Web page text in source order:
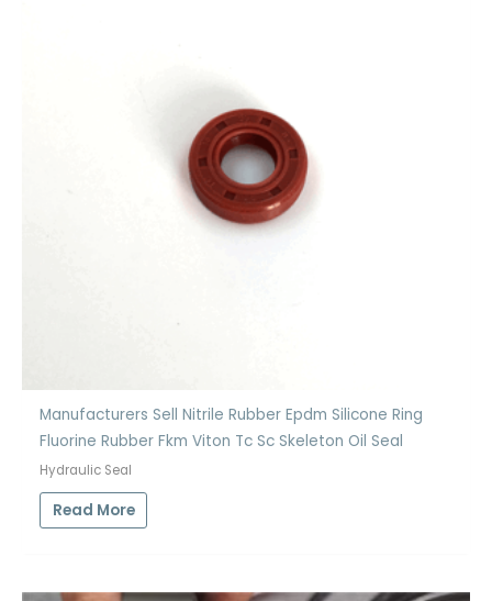
Manufacturers Sell Nitrile Rubber Epdm Silicone Ring
Fluorine Rubber Fkm Viton Tc Sc Skeleton Oil Seal
Hydraulic Seal
Read More